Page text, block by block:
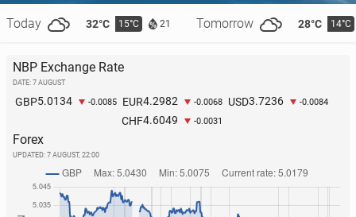
for our speed skater
Today 32°C 15°C 21 Tomorrow 28°C 14°C
NBP Exchange Rate
DATE: 7 AUGUST
GBP5.0134 -0.0085 EUR4.2982 -0.0068 USD3.7236 -0.0084
CHF4.6049 -0.0031
Forex
UPDATED: 7 AUGUST, 22:00